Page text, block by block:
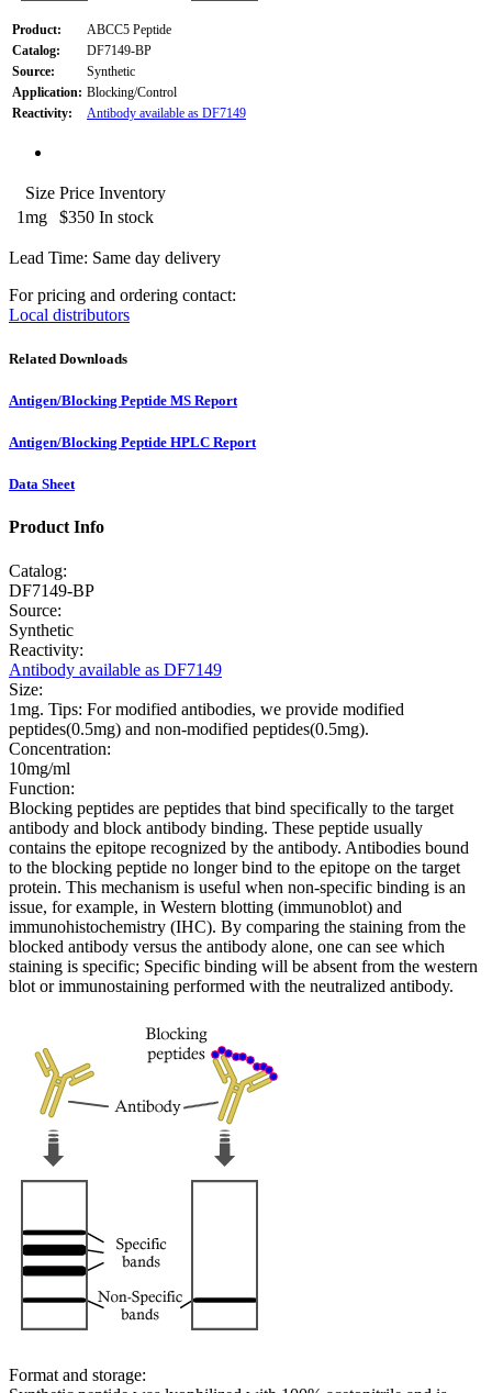
Product:
ABCC5 Peptide
Catalog:
DF7149-BP
Source:
Synthetic
Application: Blocking/Control
Reactivity:
Antibody available as DF7149
Size Price Inventory
1mg
$350 In stock
Lead Time: Same day delivery
For pricing and ordering contact:
Local distributors
Related Downloads
Antigen/Blocking Peptide MS Report
Antigen/Blocking Peptide HPLC Report
Data Sheet
Product Info
Catalog:
DF7149-BP
Source:
Synthetic
Reactivity:
Antibody available as DF7149
Size:
1mg. Tips: For modified antibodies, we provide modified
peptides(0.5mg) and non-modified peptides(0.5mg).
Concentration:
10mg/ml
Function:
Blocking peptides are peptides that bind specifically to the target
antibody and block antibody binding. These peptide usually
contains the epitope recognized by the antibody. Antibodies bound
to the blocking peptide no longer bind to the epitope on the target
protein. This mechanism is useful when non-specific binding is an
issue, for example, in Western blotting (immunoblot) and
immunohistochemistry (IHC). By comparing the staining from the
blocked antibody versus the antibody alone, one can see which
staining is specific; Specific binding will be absent from the western
blot or immunostaining performed with the neutralized antibody.
Format and storage: